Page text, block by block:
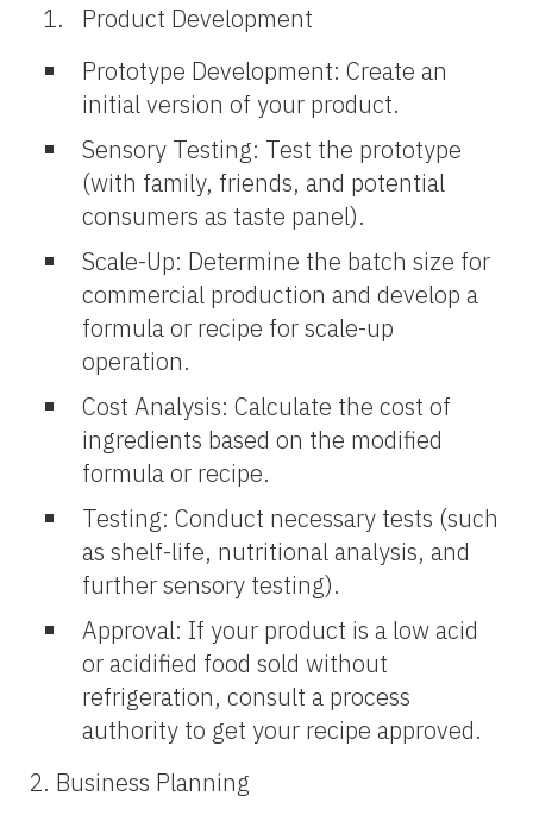
Product Development
Prototype Development: Create an
initial version of your product.
Sensory Testing: Test the prototype
(with family, friends, and potential
consumers as taste panel).
Scale-Up: Determine the batch size for
commercial production and develop a
formula or recipe for scale-up
operation.
Cost Analysis: Calculate the cost of
ingredients based on the modified
formula or recipe.
Testing: Conduct necessary tests (such
as shelf-life, nutritional analysis, and
further sensory testing).
Approval: If your product is a low acid
or acidified food sold without
refrigeration, consult a process
authority to get your recipe approved.
2. Business Planning